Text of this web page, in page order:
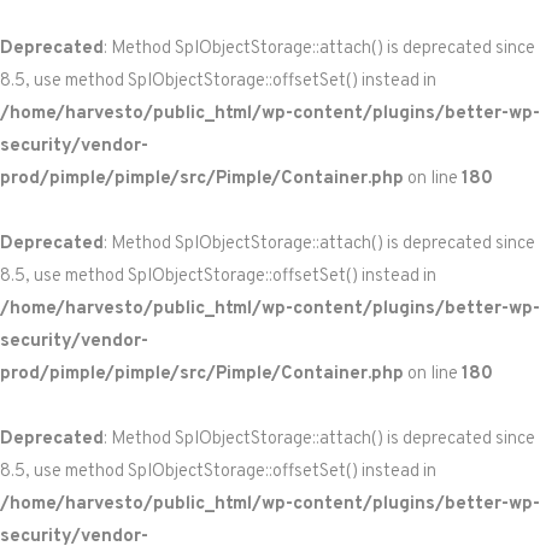
Deprecated: Method SplObjectStorage::attach() is deprecated since
8.5, use method SplObjectStorage::offsetSet() instead in
/home/harvesto/public_html/wp-content/plugins/better-wp-
security/vendor-
prod/pimple/pimple/src/Pimple/Container.php on line 180
Deprecated: Method SplObjectStorage::attach() is deprecated since
8.5, use method SplObjectStorage::offsetSet() instead in
/home/harvesto/public_html/wp-content/plugins/better-wp-
security/vendor-
prod/pimple/pimple/src/Pimple/Container.php on line 180
Deprecated: Method SplObjectStorage::attach() is deprecated since
8.5, use method SplObjectStorage::offsetSet() instead in
/home/harvesto/public_html/wp-content/plugins/better-wp-
security/vendor-